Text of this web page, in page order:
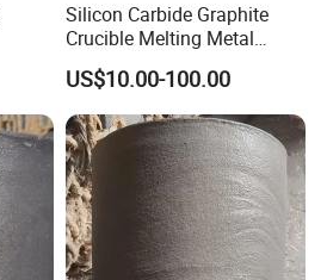
Silicon Carbide Graphite
Crucible Melting Metal
Withstand High
Temperature Sic Graphite
Crucible
US$10.00-100.00